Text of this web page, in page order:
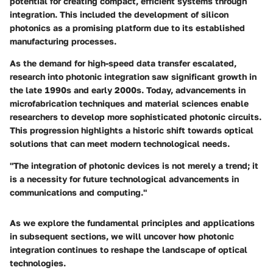
integration. This included the development of silicon
photonics as a promising platform due to its established
manufacturing processes.
As the demand for high-speed data transfer escalated,
research into photonic integration saw significant growth in
the late 1990s and early 2000s. Today, advancements in
microfabrication techniques and material sciences enable
researchers to develop more sophisticated photonic circuits.
This progression highlights a historic shift towards optical
solutions that can meet modern technological needs.
"The integration of photonic devices is not merely a trend; it
is a necessity for future technological advancements in
communications and computing."
As we explore the fundamental principles and applications
in subsequent sections, we will uncover how photonic
integration continues to reshape the landscape of optical
technologies.